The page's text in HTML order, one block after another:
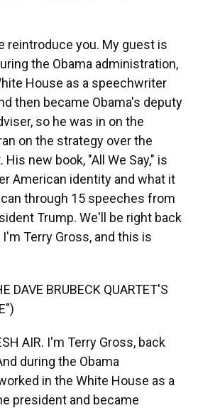
reintroduce you. My guest is
the Obama administration,
House as a speechwriter
then became Obama's deputy
so he was in on the
on the strategy over the
new book, "All We Say," is
American identity and what it
through 15 speeches from
Trump. We'll be right back
Terry Gross, and this is
DAVE BRUBECK QUARTET'S
AIR. I'm Terry Gross, back
during the Obama
in the White House as a
president and became